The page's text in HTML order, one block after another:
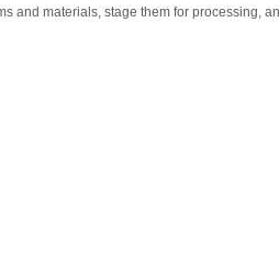
and materials, stage them for processing,